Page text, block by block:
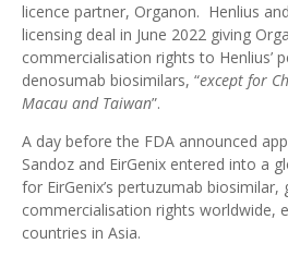
licence partner, Organon. Henlius
licensing deal in June 2022 giving
commercialisation rights to Henlius’
denosumab biosimilars, “except for
Macau and Taiwan”.
A day before the FDA announced
Sandoz and EirGenix entered into a
for EirGenix’s pertuzumab biosimilar,
commercialisation rights worldwide,
countries in Asia.